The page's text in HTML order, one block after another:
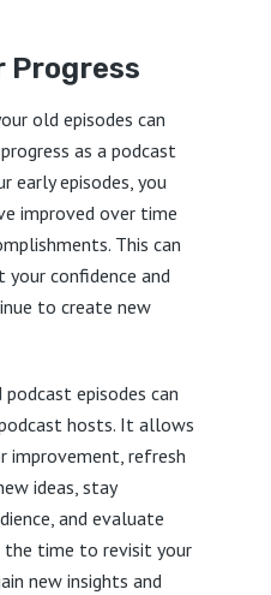
Progress
old episodes can
as a podcast
early episodes, you
improved over time
This can
confidence and
to create new
episodes can
hosts. It allows
improvement, refresh
ideas, stay
and evaluate
the time to revisit your
new insights and